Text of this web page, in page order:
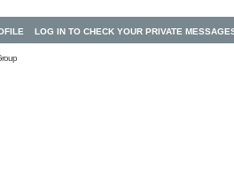
LOG IN TO CHECK YOUR PRIVATE